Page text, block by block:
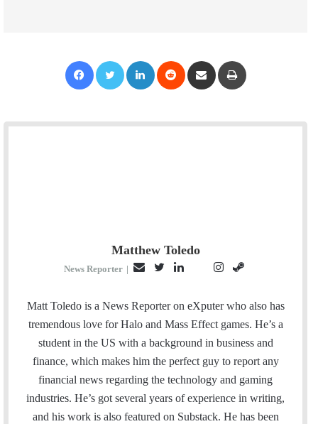
Matthew Toledo
News Reporter |
a
i
i
t
t
n
k
e
d
n
n
t
e
r
e
t
s
t
a
g
e
a
m
Matt Toledo is a News Reporter on eXputer who also has
tremendous love for Halo and Mass Effect games. He’s a
student in the US with a background in business and
finance, which makes him the perfect guy to report any
financial news regarding the technology and gaming
industries. He’s got several years of experience in writing,
and his work is also featured on Substack. He has been